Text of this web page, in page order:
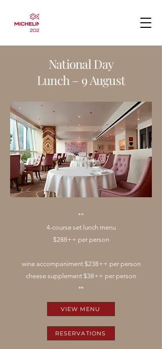
National Day
Lunch – 9 August
**
4-course set lunch menu
$288++ per person
wine accompaniment $238++ per person
cheese supplement $38++ per person
**
VIEW MENU
RESERVATIONS